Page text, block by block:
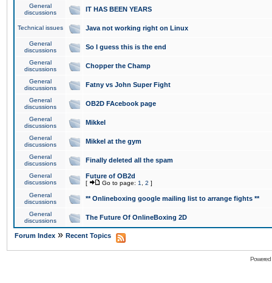
General
discussions
IT HAS BEEN YEARS
Technical issues Java not working right on Linux
General
discussions
So I guess this is the end
General
discussions
Chopper the Champ
General
discussions
Fatny vs John Super Fight
General
discussions
OB2D FAcebook page
General
discussions
Mikkel
General
discussions
Mikkel at the gym
General
discussions
Finally deleted all the spam
General
discussions
Future of OB2d
[ Go to page: 1 2 ]
General
discussions
** Onlineboxing google mailing list to arrange fights **
General
discussions
The Future Of OnlineBoxing 2D
Forum Index » Recent Topics